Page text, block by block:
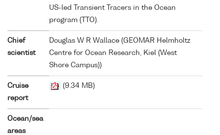
US-led Transient Tracers in the Ocean
program (TTO).
Chief
scientist
Douglas W R Wallace (GEOMAR Helmholtz
Centre for Ocean Research, Kiel (West
Shore Campus))
Cruise
report
(9.34 MB)
Ocean/sea
areas